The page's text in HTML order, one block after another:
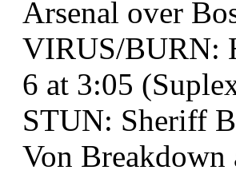
Arsenal over
VIRUS/BURN:
6 at 3:05
STUN: Sheriff
Von